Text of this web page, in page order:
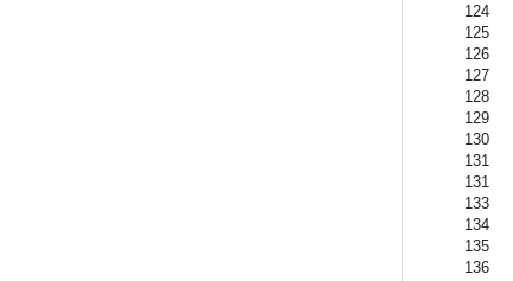
124
125
126
127
128
129
130
131
131
133
134
135
136